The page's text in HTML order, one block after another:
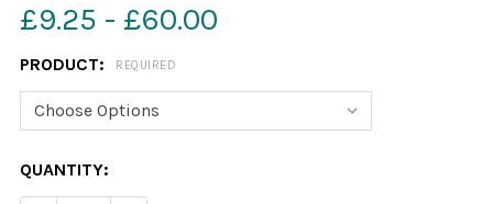
£9.25 - £60.00
PRODUCT: REQUIRED
CURRENT
STOCK:
QUANTITY: